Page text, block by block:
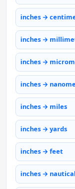
inches →
inches →
inches →
inches →
inches → miles
inches → yards
inches → feet
inches →